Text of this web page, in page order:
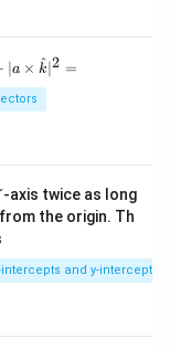
= A + B
-(A - B)
)
∣a × k
^∣2 =
-axis twice as long
the origin. Th
intercepts and y-intercepts